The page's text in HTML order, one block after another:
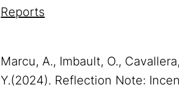
Reports
Marcu, A., Imbault, O.,
Y.(2024). Reflection Note: